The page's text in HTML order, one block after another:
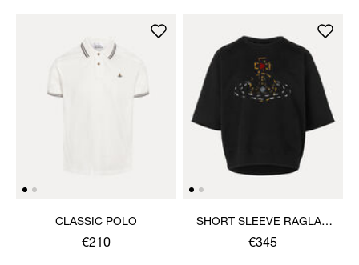
CLASSIC POLO
€210
SHORT SLEEVE RAGLAN
SWEATSHIRT
€345